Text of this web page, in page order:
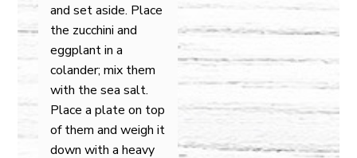
and set aside. Place
the zucchini and
eggplant in a
colander; mix them
with the sea salt.
Place a plate on top
of them and weigh it
down with a heavy